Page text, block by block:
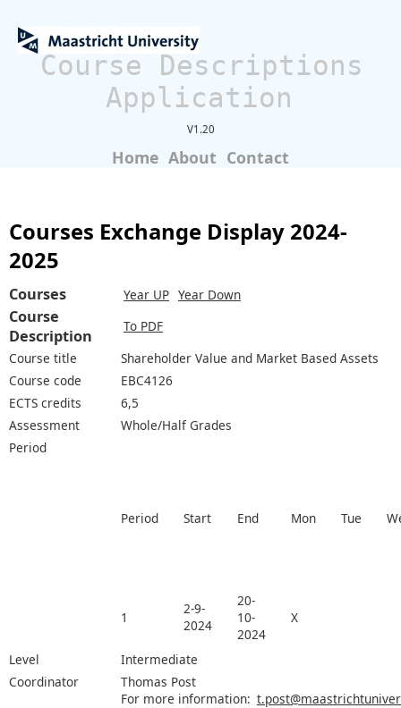
Course Descriptions
Application
V1.20
Home About Contact
Courses Exchange Display 2024-
2025
Courses Year UP Year Down
Course
Description
To PDF
Course title
Shareholder Value and Market Based Assets
Course code
EBC4126
ECTS credits
6,5
Assessment
Whole/Half Grades
Period
Period Start End Mon Tue
1
2-9-
2024
20-
10-
2024
X
Level
Intermediate
Coordinator
Thomas Post
For more information: